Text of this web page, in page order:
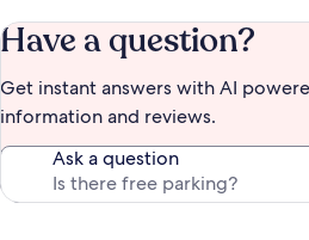
Have a question?
Get instant answers with AI
information and reviews.
Ask a question